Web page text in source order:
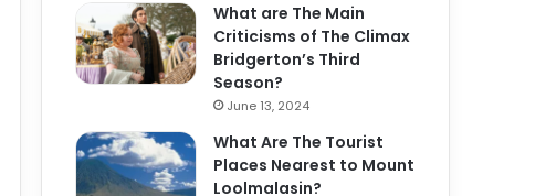
What are The Main
Criticisms of The Climax
Bridgerton’s Third
Season?
June 13, 2024
What Are The Tourist
Places Nearest to Mount
Loolmalasin?